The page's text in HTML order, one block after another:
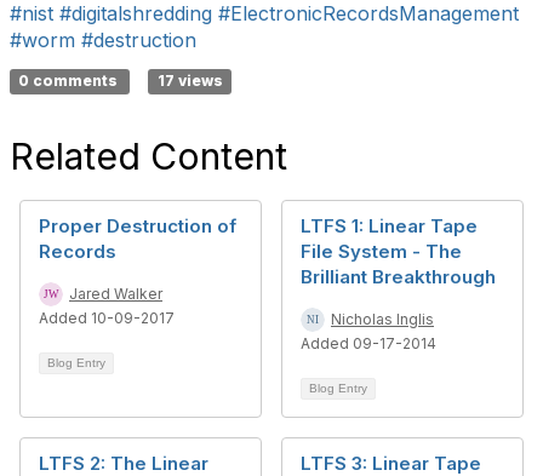
#nist #digitalshredding #ElectronicRecordsManagement
#worm #destruction
0 comments 17 views
Related Content
Proper Destruction of
Records
Jared Walker
Added 10-09-2017
Blog Entry
LTFS 1: Linear Tape
File System - The
Brilliant Breakthrough
Nicholas Inglis
Added 09-17-2014
Blog Entry
LTFS 2: The Linear
LTFS 3: Linear Tape